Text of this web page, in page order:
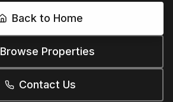
Back to Home
Browse Properties
Contact Us